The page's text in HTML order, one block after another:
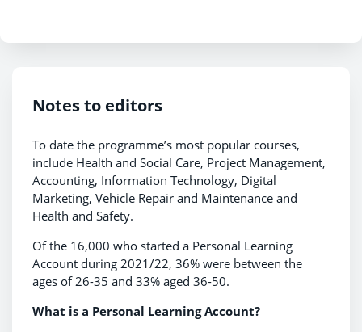
Notes to editors
To date the programme’s most popular courses,
include Health and Social Care, Project Management,
Accounting, Information Technology, Digital
Marketing, Vehicle Repair and Maintenance and
Health and Safety.
Of the 16,000 who started a Personal Learning
Account during 2021/22, 36% were between the
ages of 26-35 and 33% aged 36-50.
What is a Personal Learning Account?